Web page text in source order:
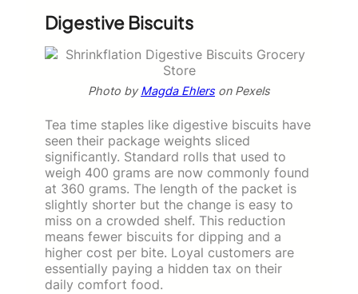
Digestive Biscuits
Photo byMagda Ehlers on Pexels
Tea time staples like digestive biscuits have
seen their package weights sliced
significantly. Standard rolls that used to
weigh 400 grams are now commonly found
at 360 grams. The length of the packet is
slightly shorter but the change is easy to
miss on a crowded shelf. This reduction
means fewer biscuits for dipping and a
higher cost per bite. Loyal customers are
essentially paying a hidden tax on their
daily comfort food.